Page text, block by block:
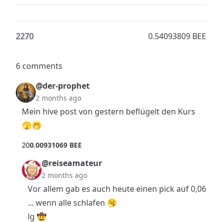
2270 0.54093809 BEE
6 comments
@der-prophet
2 months ago
Mein hive post von gestern beflügelt den Kurs
🫣🤭
200.00931069 BEE
@reiseamateur
2 months ago
Vor allem gab es auch heute einen pick auf 0,06
... wenn alle schlafen 🥱
lg 🤠